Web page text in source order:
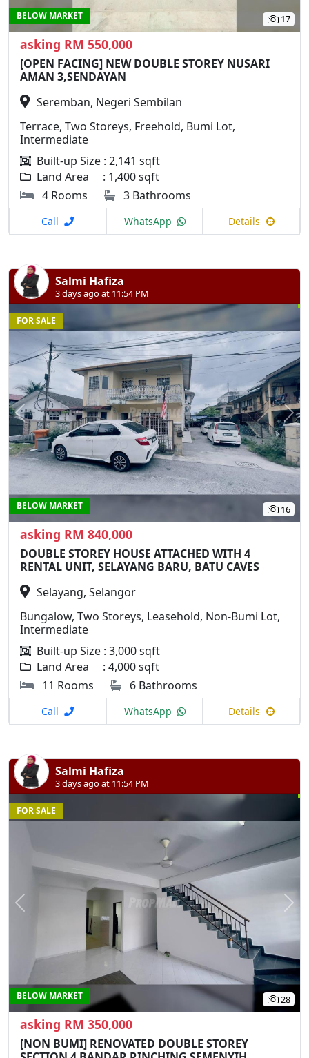
17
BELOW MARKET
asking RM 550,000
[OPEN FACING] NEW DOUBLE STOREY NUSARI
AMAN 3,SENDAYAN
Seremban, Negeri Sembilan
Terrace, Two Storeys, Freehold, Bumi Lot,
Intermediate
Built-up Size : 2,141 sqft
Land Area : 1,400 sqft
4 Rooms
3 Bathrooms
Call WhatsApp Details
Salmi Hafiza
3 days ago at 11:54 PM
Previous
16
FOR SALE
BELOW MARKET
asking RM 840,000
DOUBLE STOREY HOUSE ATTACHED WITH 4
RENTAL UNIT, SELAYANG BARU, BATU CAVES
Selayang, Selangor
Bungalow, Two Storeys, Leasehold, Non-Bumi Lot,
Intermediate
Built-up Size : 3,000 sqft
Land Area : 4,000 sqft
11 Rooms
6 Bathrooms
Call WhatsApp Details
Salmi Hafiza
3 days ago at 11:54 PM
Previous
28
FOR SALE
BELOW MARKET
asking RM 350,000
[NON BUMI] RENOVATED DOUBLE STOREY